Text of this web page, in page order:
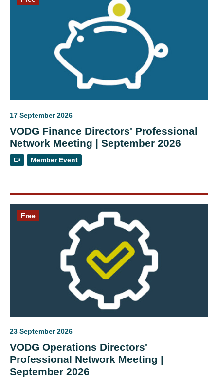
17 September 2026
VODG Finance Directors' Professional
Network Meeting | September 2026
Member Event
Free
23 September 2026
VODG Operations Directors'
Professional Network Meeting |
September 2026